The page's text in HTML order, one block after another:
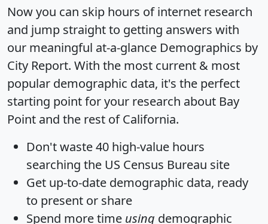
Now you can skip hours of internet research
and jump straight to getting answers with
our meaningful at-a-glance Demographics by
City Report. With the most current & most
popular demographic data, it's the perfect
starting point for your research about Bay
Point and the rest of California.
Don't waste 40 high-value hours
searching the US Census Bureau site
Get up-to-date demographic data, ready
to present or share
Spend more time using demographic